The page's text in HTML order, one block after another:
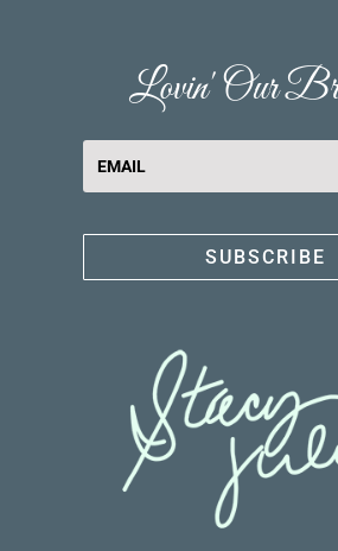
Lovin' Our
SUBSCRIBE